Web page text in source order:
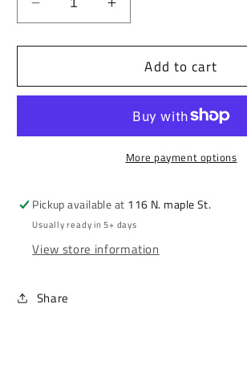
Decrease
quantity
for
Print
Increase
quantity
for
Crochet
Print
Add to cart
More payment options
Pickup available at 116 N. maple St.
Usually ready in 5+ days
View store information
Share